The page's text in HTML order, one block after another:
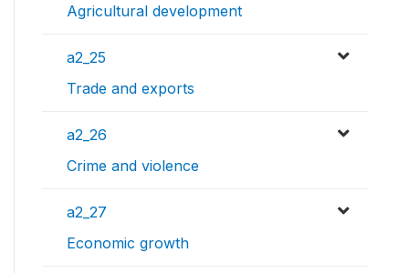
Agricultural development
a2_25
Trade and exports
a2_26
Crime and violence
a2_27
Economic growth